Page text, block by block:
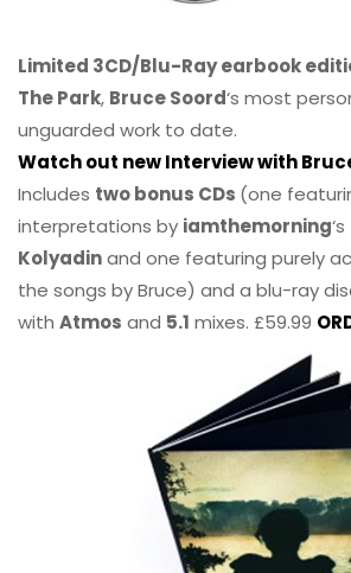
Limited 3CD/Blu-Ray earbook
The Park, Bruce Soord‘s most
unguarded work to date.
Watch out new Interview with
Includes two bonus CDs (one
interpretations by iamthemorning‘s
Kolyadinand one featuring purely
the songs by Bruce) and a blu-ray
with Atmos and 5.1 mixes. £59.99